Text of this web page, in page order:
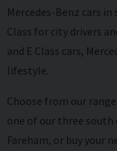
Mercedes-Benz cars
Class for city drivers
and E Class cars,
lifestyle.
Choose from our
one of our three
Fareham, or buy your